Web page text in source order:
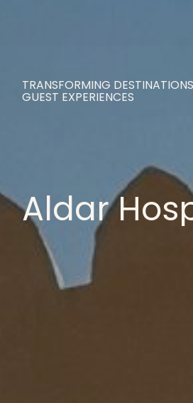
TRANSFORMING
GUEST EXPERIENCES
Aldar